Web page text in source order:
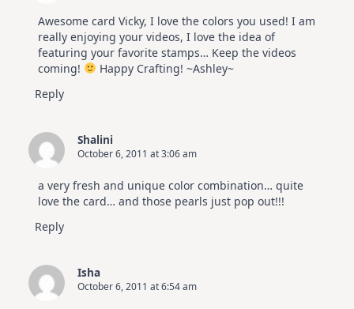
Awesome card Vicky, I love the colors you used! I am
really enjoying your videos, I love the idea of
featuring your favorite stamps… Keep the videos
coming!
Happy Crafting! ~Ashley~
Reply
Shalini
October 6, 2011 at 3:06 am
a very fresh and unique color combination… quite
love the card… and those pearls just pop out!!!
Reply
Isha
October 6, 2011 at 6:54 am